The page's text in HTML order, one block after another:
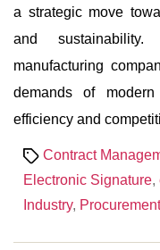
a strategic move
and
manufacturing
demands of modern
efficiency and
TagsContract
Electronic Signature,
Industry, Procurement